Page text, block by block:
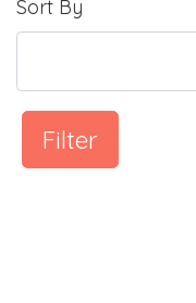
Sort By
Filter